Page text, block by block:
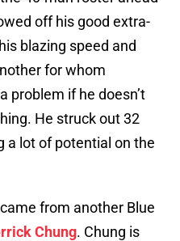
off his good extra-
blazing speed and
for whom
problem if he doesn’t
He struck out 32
a lot of potential on the
from another Blue
Chung. Chung is